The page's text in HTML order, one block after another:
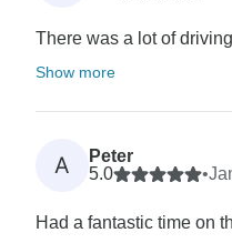
There was a lot of
Show more
A
Peter
5.0
•
Had a fantastic time on